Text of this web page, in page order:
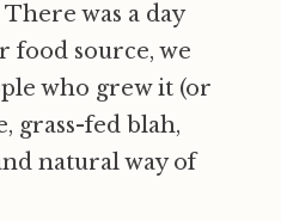
was a day
food source, we
who grew it (or
grass-fed blah,
natural way of